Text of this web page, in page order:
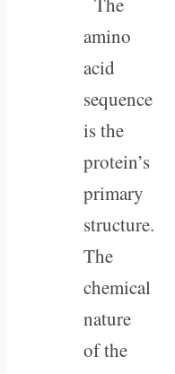
amino
acid
sequence
is the
protein’s
primary
structure.
The
chemical
nature
of the